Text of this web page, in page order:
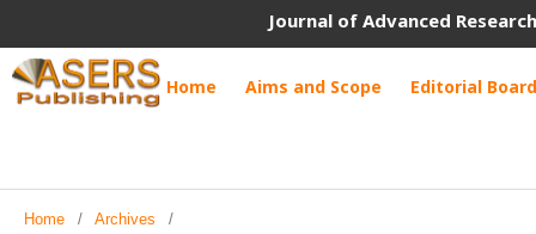
Journal of Advanced
Home Aims and Scope Editorial Board
Home / Archives
/